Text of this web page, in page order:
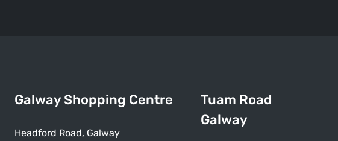
Galway Shopping Centre
Headford Road, Galway
Tuam Road
Galway